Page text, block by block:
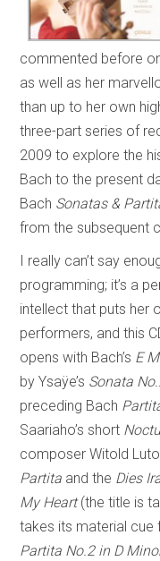
commented before
as well as her
than up to her own
three-part series of
2009 to explore the
Bach to the present
Bach Sonatas &
from the subsequent
I really can’t say
programming; it’s a
intellect that puts her
performers, and this
opens with Bach’s E
by Ysaÿe’s Sonata
preceding Bach
Saariaho’s short
composer Witold
Partita and the Dies
My Heart(the title is
takes its material cue
Partita No.2 in D